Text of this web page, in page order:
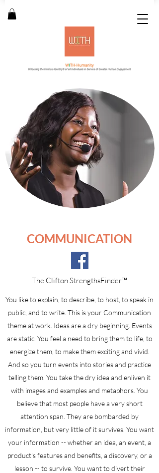
COMMUNICATION
The Clifton StrengthsFinder™
You like to explain, to describe, to host, to speak in
public, and to write. This is your Communication
theme at work. Ideas are a dry beginning. Events
are static. You feel a need to bring them to life, to
energize them, to make them exciting and vivid.
And so you turn events into stories and practice
telling them. You take the dry idea and enliven it
with images and examples and metaphors. You
believe that most people have a very short
attention span. They are bombarded by
information, but very little of it survives. You want
your information -- whether an idea, an event, a
product's features and benefits, a discovery, or a
lesson -- to survive. You want to divert their